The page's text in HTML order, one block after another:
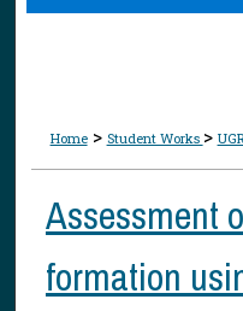
Digital
Home > Student Works >
Assessment
formation